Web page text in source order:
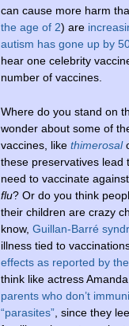
can cause more harm
the age of 2) are
autism has gone up by
hear one celebrity
number of vaccines.
Where do you stand on
wonder about some of
vaccines, like thimerosal
these preservatives lead
need to vaccinate
flu? Or do you think
their children are crazy
know, Guillan-Barré
illness tied to
effects as reported by
think like actress
parents who don’t
“parasites” , since they